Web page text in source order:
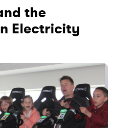
the
Electricity